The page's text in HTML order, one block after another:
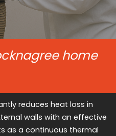
home
reduces heat loss in
walls with an effective
as a continuous thermal